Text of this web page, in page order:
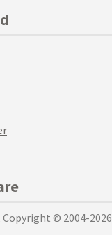
Copyright © 2004-2026